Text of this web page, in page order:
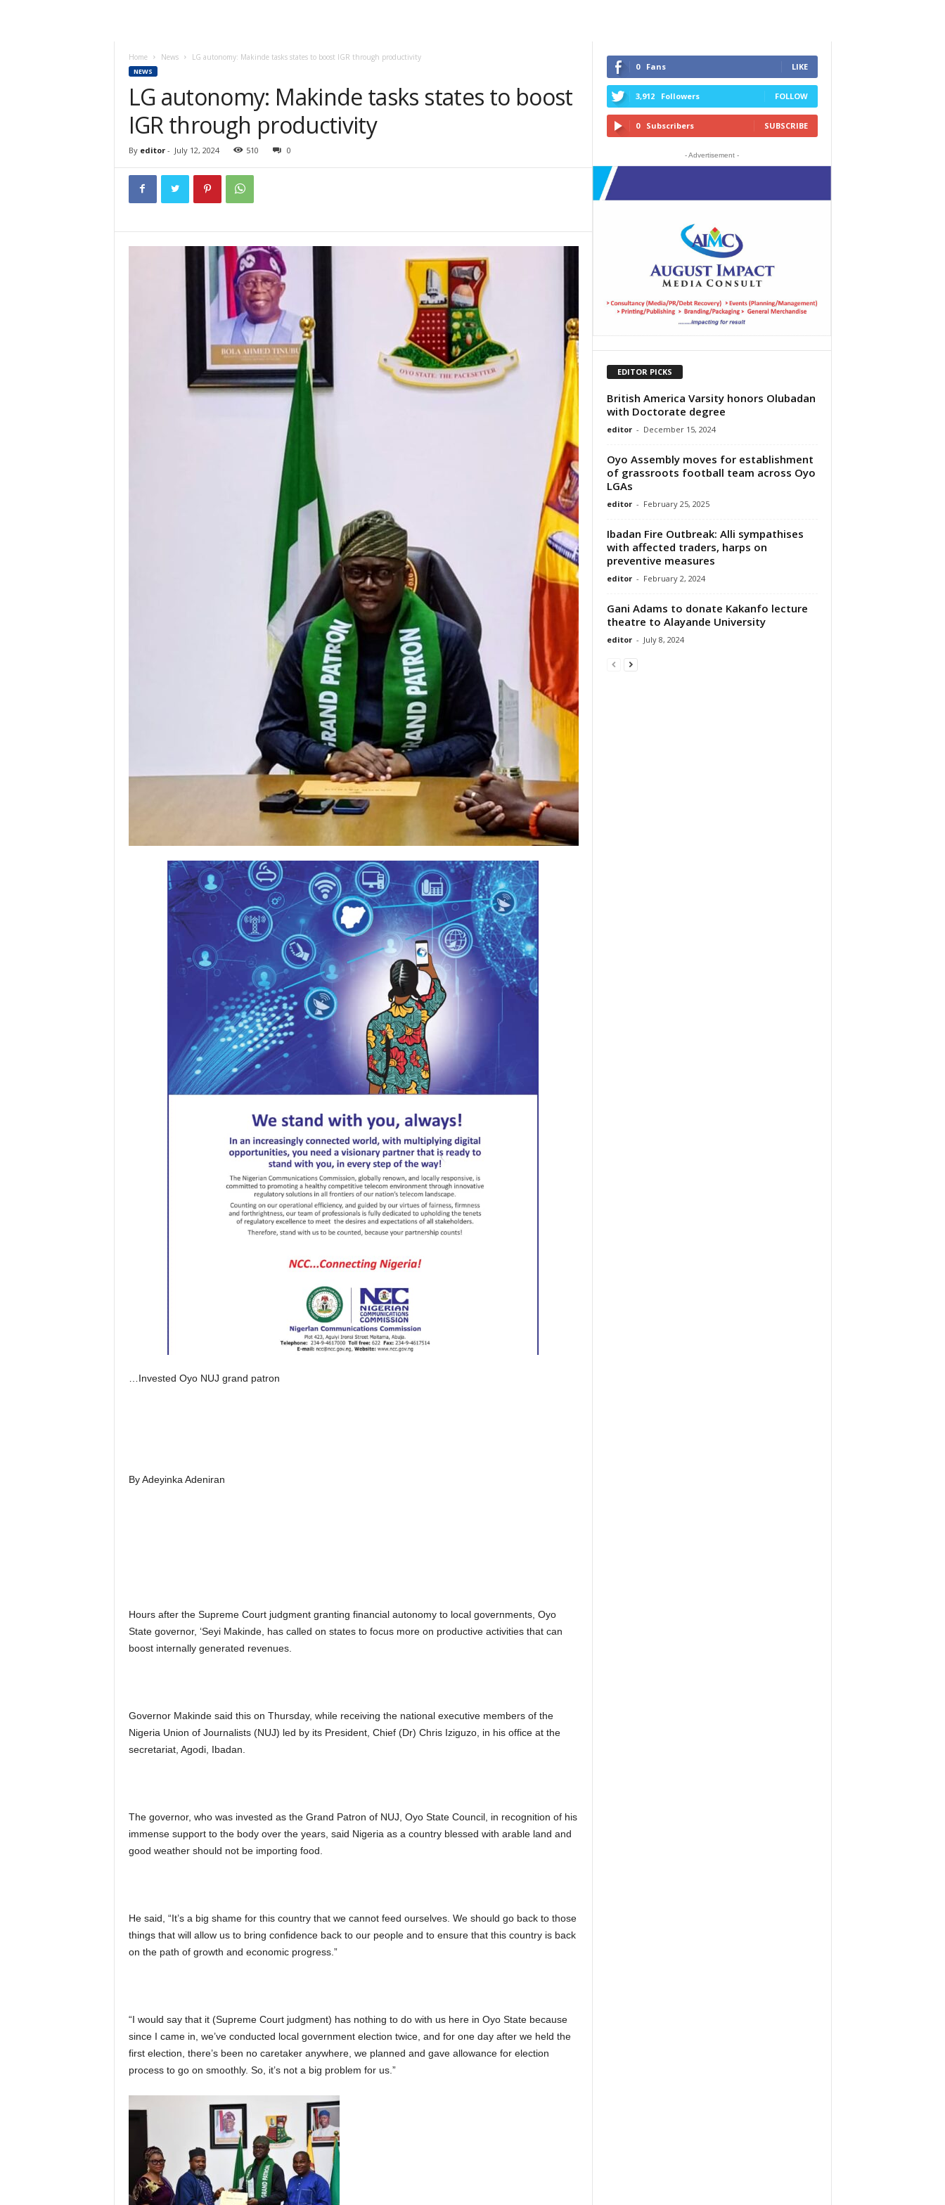
Home News LG autonomy: Makinde tasks states to boost IGR through productivity
NEWS
LG autonomy: Makinde tasks states to boost
IGR through productivity
By editor- July 12, 2024 510 0
…Invested Oyo NUJ grand patron
By Adeyinka Adeniran
Hours after the Supreme Court judgment granting financial autonomy to local governments, Oyo
State governor, ‘Seyi Makinde, has called on states to focus more on productive activities that can
boost internally generated revenues.
Governor Makinde said this on Thursday, while receiving the national executive members of the
Nigeria Union of Journalists (NUJ) led by its President, Chief (Dr) Chris Iziguzo, in his office at the
secretariat, Agodi, Ibadan.
The governor, who was invested as the Grand Patron of NUJ, Oyo State Council, in recognition of his
immense support to the body over the years, said Nigeria as a country blessed with arable land and
good weather should not be importing food.
He said, “It’s a big shame for this country that we cannot feed ourselves. We should go back to those
things that will allow us to bring confidence back to our people and to ensure that this country is back
on the path of growth and economic progress.”
“I would say that it (Supreme Court judgment) has nothing to do with us here in Oyo State because
since I came in, we’ve conducted local government election twice, and for one day after we held the
first election, there’s been no caretaker anywhere, we planned and gave allowance for election
process to go on smoothly. So, it’s not a big problem for us.”
0 Fans LIKE
3,912 Followers FOLLOW
0 Subscribers SUBSCRIBE
- Advertisement -
EDITOR PICKS
British America Varsity honors Olubadan
with Doctorate degree
editor - December 15, 2024
Oyo Assembly moves for establishment
of grassroots football team across Oyo
LGAs
editor - February 25, 2025
Ibadan Fire Outbreak: Alli sympathises
with affected traders, harps on
preventive measures
editor - February 2, 2024
Gani Adams to donate Kakanfo lecture
theatre to Alayande University
editor - July 8, 2024